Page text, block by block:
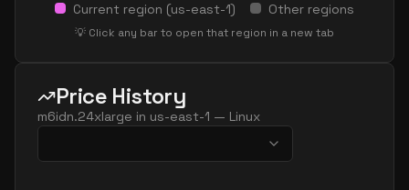
Current region (us-east-1) Other regions
💡 Click any bar to open that region in a new tab
Price History
m6idn.24xlarge in us-east-1 — Linux